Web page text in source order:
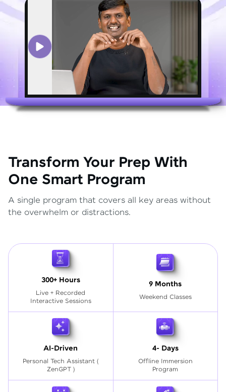
Transform Your Prep With
One Smart Program
A single program that covers all key areas without
the overwhelm or distractions.
300+ Hours
Live + Recorded
Interactive Sessions
9 Months
Weekend Classes
AI-Driven
Personal Tech Assistant (
ZenGPT )
4- Days
Offline Immersion
Program